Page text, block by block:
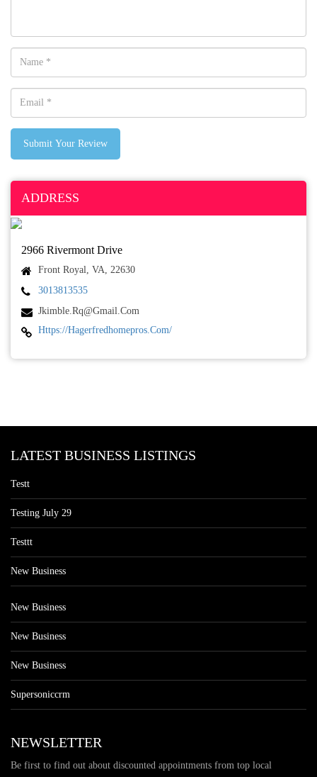
Submit Your Review
ADDRESS
2966 Rivermont Drive
Front Royal, VA, 22630
3013813535
Jkimble.rq@gmail.com
Https://hagerfredhomepros.com/
LATEST BUSINESS LISTINGS
Testt
Testing July 29
Testtt
New Business
New Business
New Business
New Business
Supersoniccrm
NEWSLETTER
Be first to find out about discounted appointments from top local